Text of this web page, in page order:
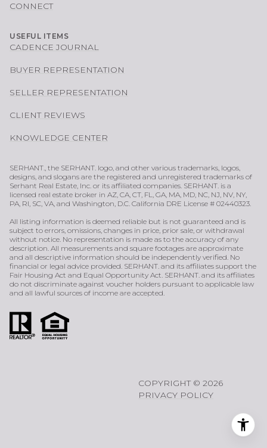
CONNECT
USEFUL ITEMS
CADENCE JOURNAL
BUYER REPRESENTATION
SELLER REPRESENTATION
CLIENT REVIEWS
KNOWLEDGE CENTER
SERHANT., the SERHANT. logo, and other various trademarks, logos,
designs, and slogans are the registered and unregistered trademarks of
Serhant Real Estate, Inc. or its affiliated companies. SERHANT. is a
licensed real estate broker in AZ, CA, CT, FL, GA, MA, MD, NC, NJ, NV, NY,
PA, RI, SC, VA, and Washington, D.C. California DRE License # 02440323.
All listing information is deemed reliable but is not guaranteed and is
subject to errors, omissions, changes in price, prior sale, or withdrawal
without notice. No representation is made as to the accuracy of any
description. All measurements and square footages are approximate
and all descriptive information should be independently verified. No
financial or legal advice provided. SERHANT. and its affiliates support the
Fair Housing Act and Equal Opportunity Act. SERHANT. and its affiliates
do not discriminate against voucher holders pursuant to applicable law
and all lawful sources of income are accepted.
COPYRIGHT © 2026
PRIVACY POLICY